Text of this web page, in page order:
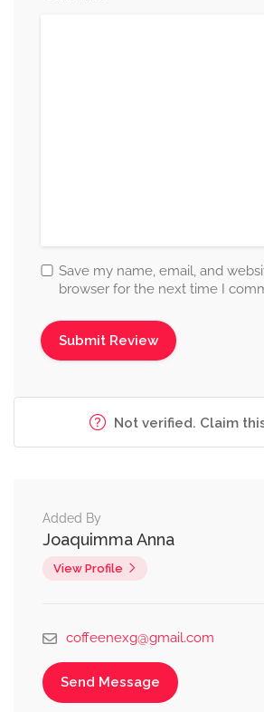
Save my name, email, and
browser for the next time I
Not verified. Claim
Added By
Joaquimma Anna
View Profile
coffeenexg@gmail.com
Send Message